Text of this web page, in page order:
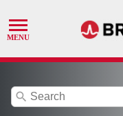
search